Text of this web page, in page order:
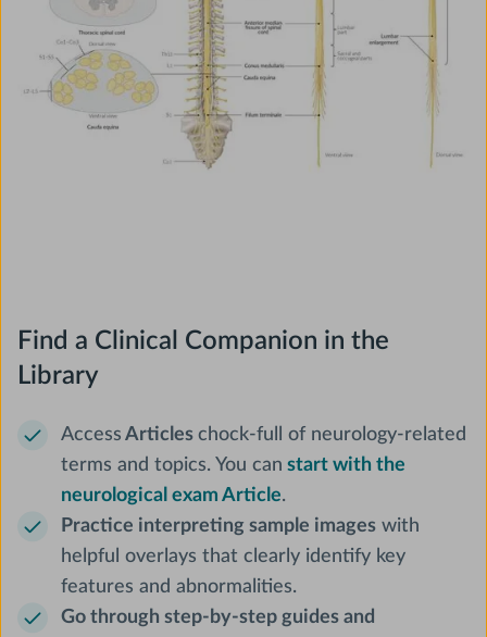
Find a Clinical Companion in the
Library
Access Articles chock-full of neurology-related
terms and topics. You can start with the
neurological exam Article.
Practice interpreting sample images with
helpful overlays that clearly identify key
features and abnormalities.
Go through step-by-step guides and